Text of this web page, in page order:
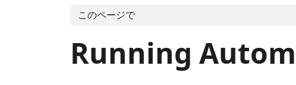
このページで
Running